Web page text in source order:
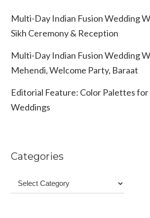
Multi-Day Indian Fusion Wedding
Sikh Ceremony & Reception
Multi-Day Indian Fusion Wedding
Mehendi, Welcome Party, Baraat
Editorial Feature: Color Palettes for
Weddings
Categories
Categories